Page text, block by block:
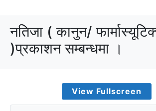
नतिजा ( कानुन/
)प्रकाशन सम्बन्धमा ।
View Fullscreen